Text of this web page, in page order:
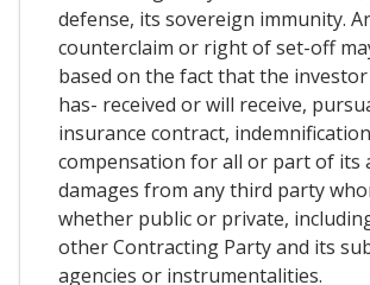
defense, its sovereign immunity.
counterclaim or right of set-off
based on the fact that the
has- received or will receive,
insurance contract,
compensation for all or part of its
damages from any third party
whether public or private,
other Contracting Party and its
agencies or instrumentalities.